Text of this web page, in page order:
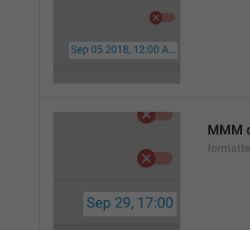
MMM